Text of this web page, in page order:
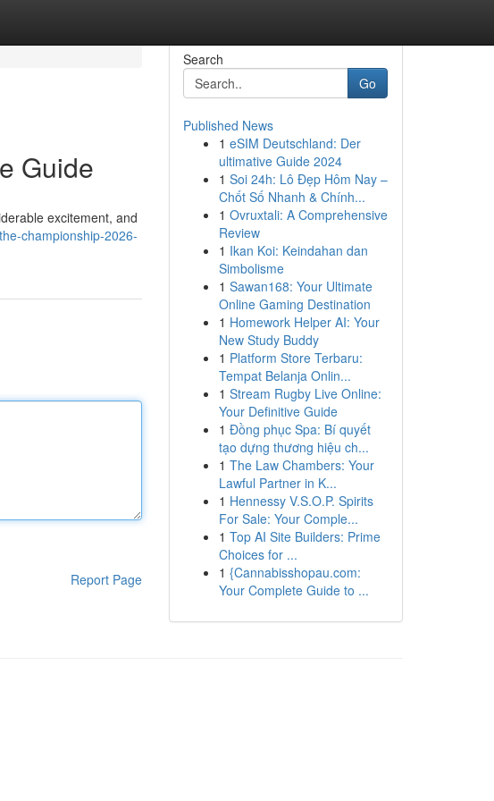
Guide
excitement, and
championship-2026-
Report Page
Search
Go
Published News
1 eSIM Deutschland: Der
ultimative Guide 2024
1 Soi 24h: Lô Đẹp Hôm Nay –
Chốt Số Nhanh & Chính...
1 Ovruxtali: A Comprehensive
Review
1 Ikan Koi: Keindahan dan
Simbolisme
1 Sawan168: Your Ultimate
Online Gaming Destination
1 Homework Helper AI: Your
New Study Buddy
1 Platform Store Terbaru:
Tempat Belanja Onlin...
1 Stream Rugby Live Online:
Your Definitive Guide
1 Đồng phục Spa: Bí quyết
tạo dựng thương hiệu ch...
1 The Law Chambers: Your
Lawful Partner in K...
1 Hennessy V.S.O.P. Spirits
For Sale: Your Comple...
1 Top AI Site Builders: Prime
Choices for ...
1 {Cannabisshopau.com:
Your Complete Guide to ...